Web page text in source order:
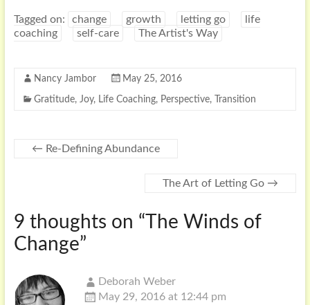
b
o
k
itt
er
ke
dI
ar
Tagged on: change growth letting go
life
coaching
self-care The Artist's Way
Nancy Jambor May 25, 2016
Gratitude, Joy, Life Coaching, Perspective, Transition
← Re-Defining Abundance
The Art of Letting Go →
9 thoughts on “The Winds of
Change”
Deborah Weber
May 29, 2016 at 12:44 pm